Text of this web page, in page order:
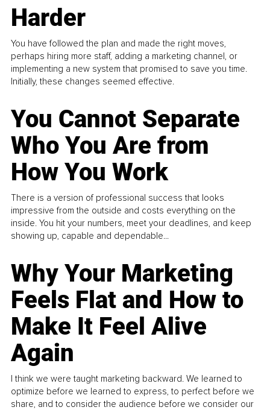
Harder
You have followed the plan and made the right moves,
perhaps hiring more staff, adding a marketing channel, or
implementing a new system that promised to save you time.
Initially, these changes seemed effective.
You Cannot Separate
Who You Are from
How You Work
There is a version of professional success that looks
impressive from the outside and costs everything on the
inside. You hit your numbers, meet your deadlines, and keep
showing up, capable and dependable...
Why Your Marketing
Feels Flat and How to
Make It Feel Alive
Again
I think we were taught marketing backward. We learned to
optimize before we learned to express, to perfect before we
share, and to consider the audience before we consider our